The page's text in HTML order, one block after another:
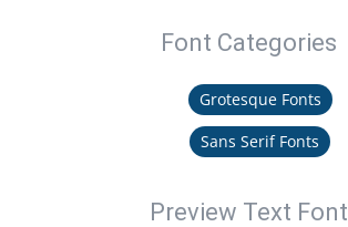
Font Categories
Grotesque Fonts
Sans Serif Fonts
Preview Text Font